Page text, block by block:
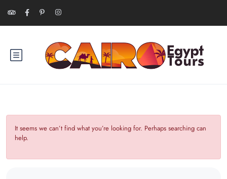
It seems we can’t find what you’re looking for. Perhaps searching can
help.